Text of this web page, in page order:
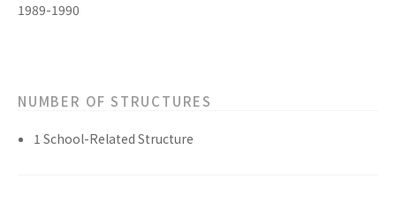
1989-1990
NUMBER OF STRUCTURES
1 School-Related Structure